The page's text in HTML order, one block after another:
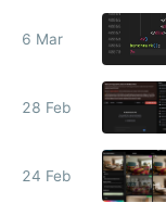
6 Mar
28 Feb
24 Feb